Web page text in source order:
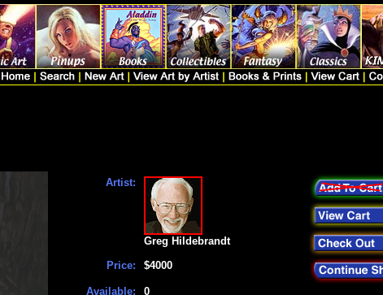
Artist:
Price:
Available:
Greg Hildebrandt
$4000
0